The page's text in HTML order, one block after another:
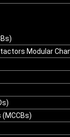
Modular
(MCCBs)